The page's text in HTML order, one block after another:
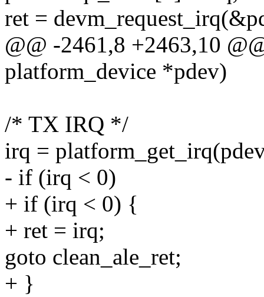
ret =
@@ -2461,8 +2463,10
platform_device *pdev)
/* TX IRQ */
irq =
- if (irq < 0)
+ if (irq < 0) {
+ ret = irq;
goto clean_ale_ret;
+ }